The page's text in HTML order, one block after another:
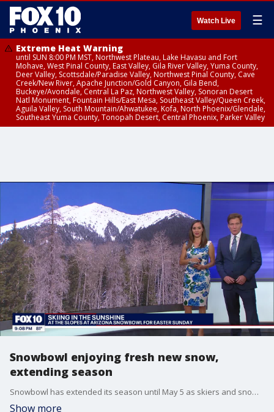
Watch Live ☰
Extreme Heat Warning
until SUN 8:00 PM MST, Northwest Plateau, Lake Havasu and Fort
Mohave, West Pinal County, East Valley, Gila River Valley, Yuma County,
Deer Valley, Scottsdale/Paradise Valley, Northwest Pinal County, Cave
Creek/New River, Apache Junction/Gold Canyon, Gila Bend,
Buckeye/Avondale, Central La Paz, Northwest Valley, Sonoran Desert
Natl Monument, Fountain Hills/East Mesa, Southeast Valley/Queen Creek,
Aguila Valley, South Mountain/Ahwatukee, Kofa, North Phoenix/Glendale,
Southeast Yuma County, Tonopah Desert, Central Phoenix, Parker Valley
Snowbowl enjoying fresh new snow,
extending season
Snowbowl has extended its season until May 5 as skiers and snowboarders hit the slopes to enjoy the fresh new snow that fell at the mountain just outside of Flagstaff.
Show more